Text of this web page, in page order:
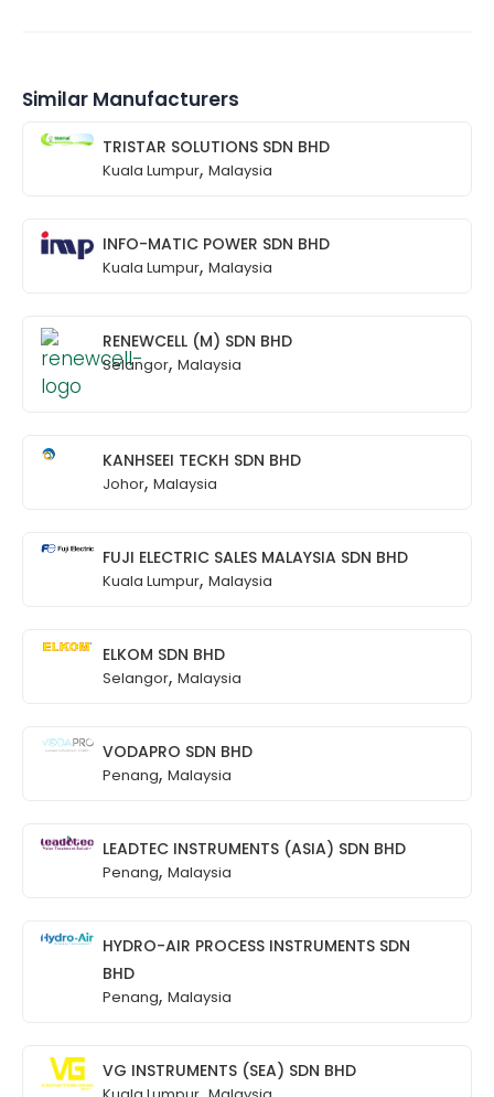
Similar Manufacturers
TRISTAR SOLUTIONS SDN BHD
Kuala Lumpur, Malaysia
INFO-MATIC POWER SDN BHD
Kuala Lumpur, Malaysia
RENEWCELL (M) SDN BHD
Selangor, Malaysia
KANHSEEI TECKH SDN BHD
Johor, Malaysia
FUJI ELECTRIC SALES MALAYSIA SDN BHD
Kuala Lumpur, Malaysia
ELKOM SDN BHD
Selangor, Malaysia
VODAPRO SDN BHD
Penang, Malaysia
LEADTEC INSTRUMENTS (ASIA) SDN BHD
Penang, Malaysia
HYDRO-AIR PROCESS INSTRUMENTS SDN
BHD
Penang, Malaysia
VG INSTRUMENTS (SEA) SDN BHD